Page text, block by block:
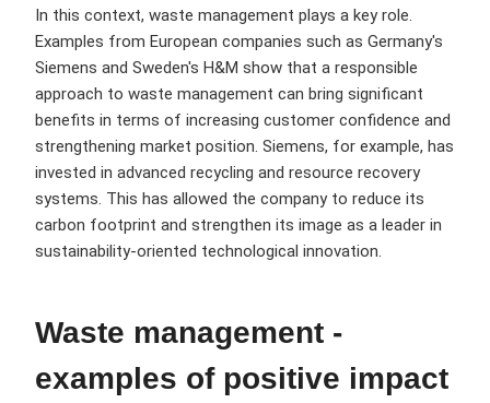
In this context, waste management plays a key role.
Examples from European companies such as Germany's
Siemens and Sweden's H&M show that a responsible
approach to waste management can bring significant
benefits in terms of increasing customer confidence and
strengthening market position. Siemens, for example, has
invested in advanced recycling and resource recovery
systems. This has allowed the company to reduce its
carbon footprint and strengthen its image as a leader in
sustainability-oriented technological innovation.
Waste management -
examples of positive impact